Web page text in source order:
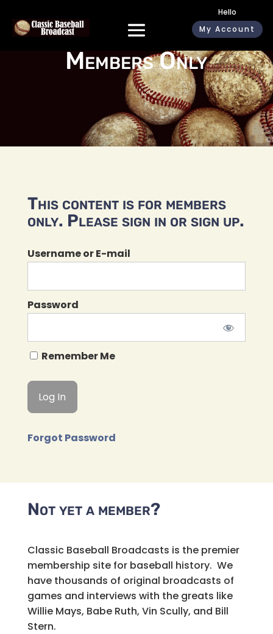
Hello
My Account
Members Only
This content is for members
only. Please sign in or sign up.
Username or E-mail
Password
Remember Me
Forgot Password
Not yet a member?
Classic Baseball Broadcasts is the premier
membership site for baseball history. We
have thousands of original broadcasts of
games and interviews with the greats like
Willie Mays, Babe Ruth, Vin Scully, and Bill
Stern.